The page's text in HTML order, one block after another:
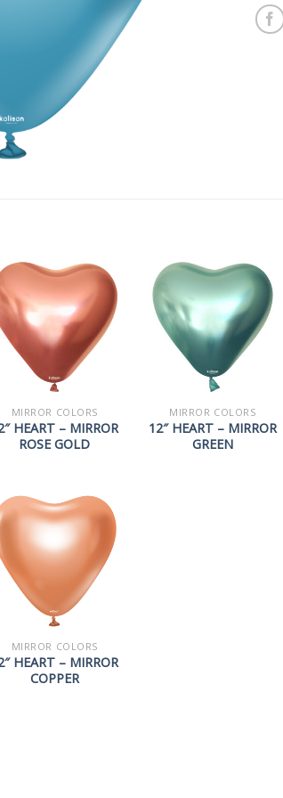
MIRROR COLORS
HEART – MIRROR
ROSE GOLD
MIRROR COLORS
12″ HEART – MIRROR
GREEN
MIRROR COLORS
HEART – MIRROR
COPPER